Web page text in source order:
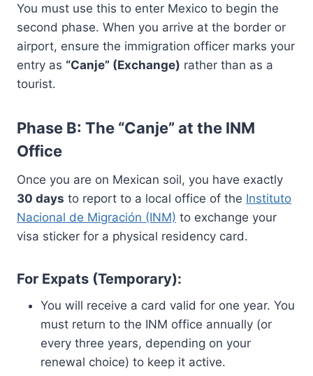
You must use this to enter Mexico to begin the
second phase. When you arrive at the border or
airport, ensure the immigration officer marks your
entry as “Canje” (Exchange) rather than as a
tourist.
Phase B: The “Canje” at the INM
Office
Once you are on Mexican soil, you have exactly
30 days to report to a local office of the Instituto
Nacional de Migración (INM) to exchange your
visa sticker for a physical residency card.
For Expats (Temporary):
You will receive a card valid for one year. You
must return to the INM office annually (or
every three years, depending on your
renewal choice) to keep it active.